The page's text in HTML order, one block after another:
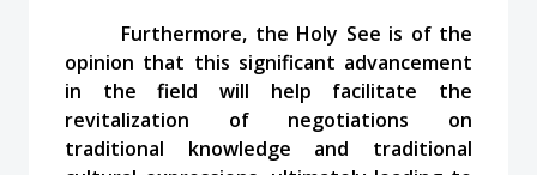
Furthermore, the Holy See is of the
opinion that this significant advancement
in the field will help facilitate the
revitalization of negotiations on
traditional knowledge and traditional